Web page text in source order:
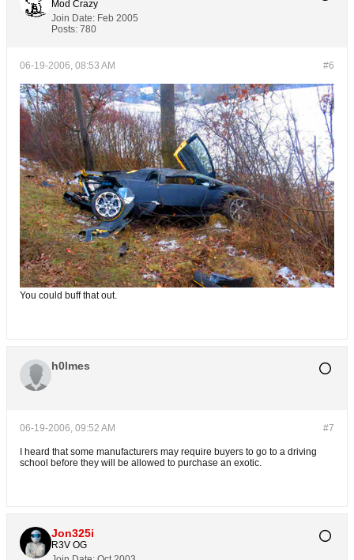
Mod Crazy
Join Date: Feb 2005
Posts: 780
#6
06-19-2006, 08:53 AM
You could buff that out.
h0lmes
#7
06-19-2006, 09:52 AM
I heard that some manufacturers may require buyers to go to a driving
school before they will be allowed to purchase an exotic.
Jon325i
R3V OG